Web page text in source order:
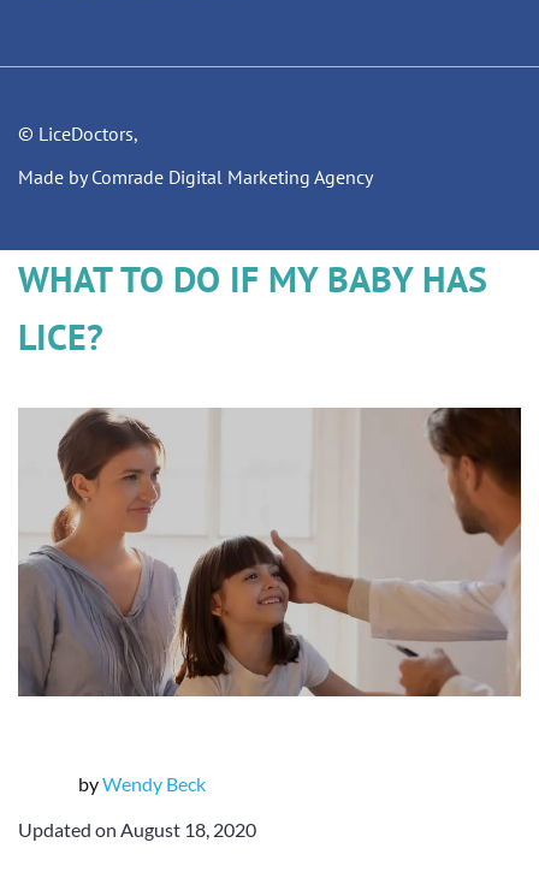
© LiceDoctors,
Made by Comrade Digital Marketing Agency
WHAT TO DO IF MY BABY HAS
LICE?
byWendy Beck
Updated on August 18, 2020